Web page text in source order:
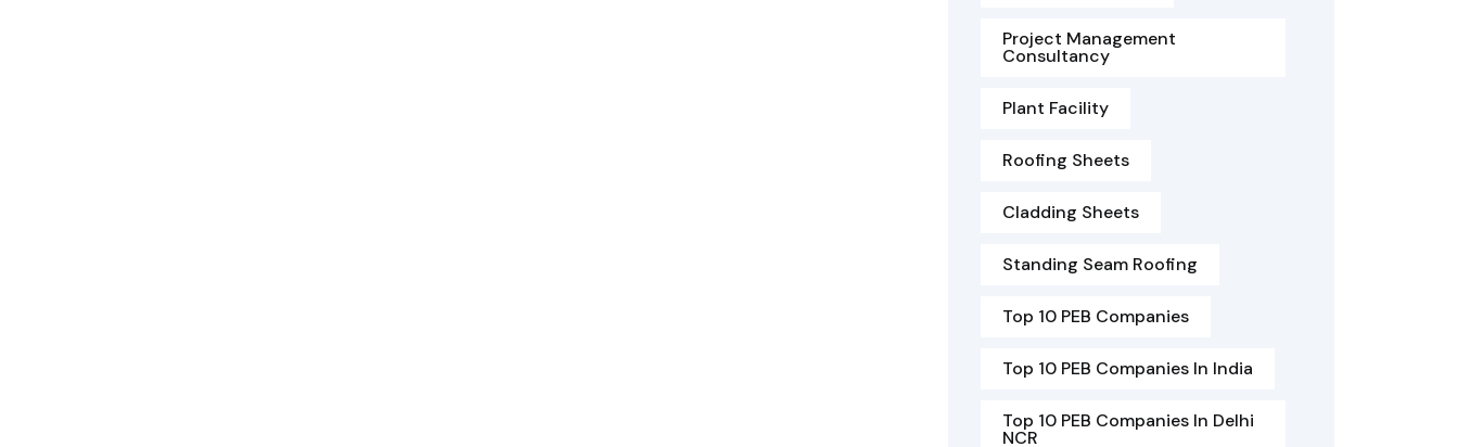
Project Management
Consultancy
Plant Facility
Roofing Sheets
Cladding Sheets
Standing Seam Roofing
Top 10 PEB Companies
Top 10 PEB Companies In India
Top 10 PEB Companies In Delhi
NCR